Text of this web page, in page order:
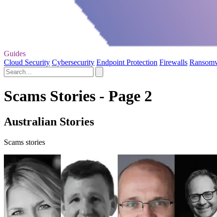
Guides
Cloud Security Cybersecurity Endpoint Protection Firewalls
Scams Stories - Page 2
Australian Stories
Scams stories